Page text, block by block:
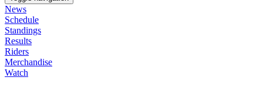
News
Schedule
Standings
Results
Riders
Merchandise
Watch